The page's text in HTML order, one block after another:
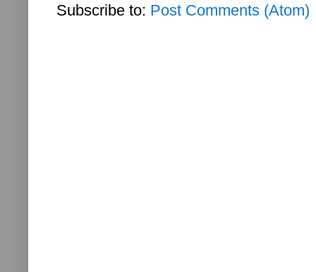
Subscribe to: Post Comments (Atom)